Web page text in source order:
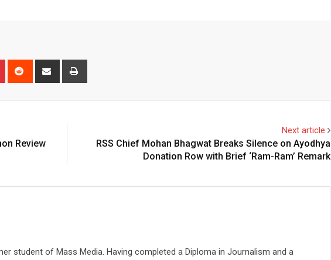
Pinterest Reddit
Share
Review
Next article
RSS Chief Mohan Bhagwat Breaks Silence on Ayodhya
Donation Row with Brief ‘Ram-Ram’ Remark
student of Mass Media. Having completed a Diploma in Journalism and a